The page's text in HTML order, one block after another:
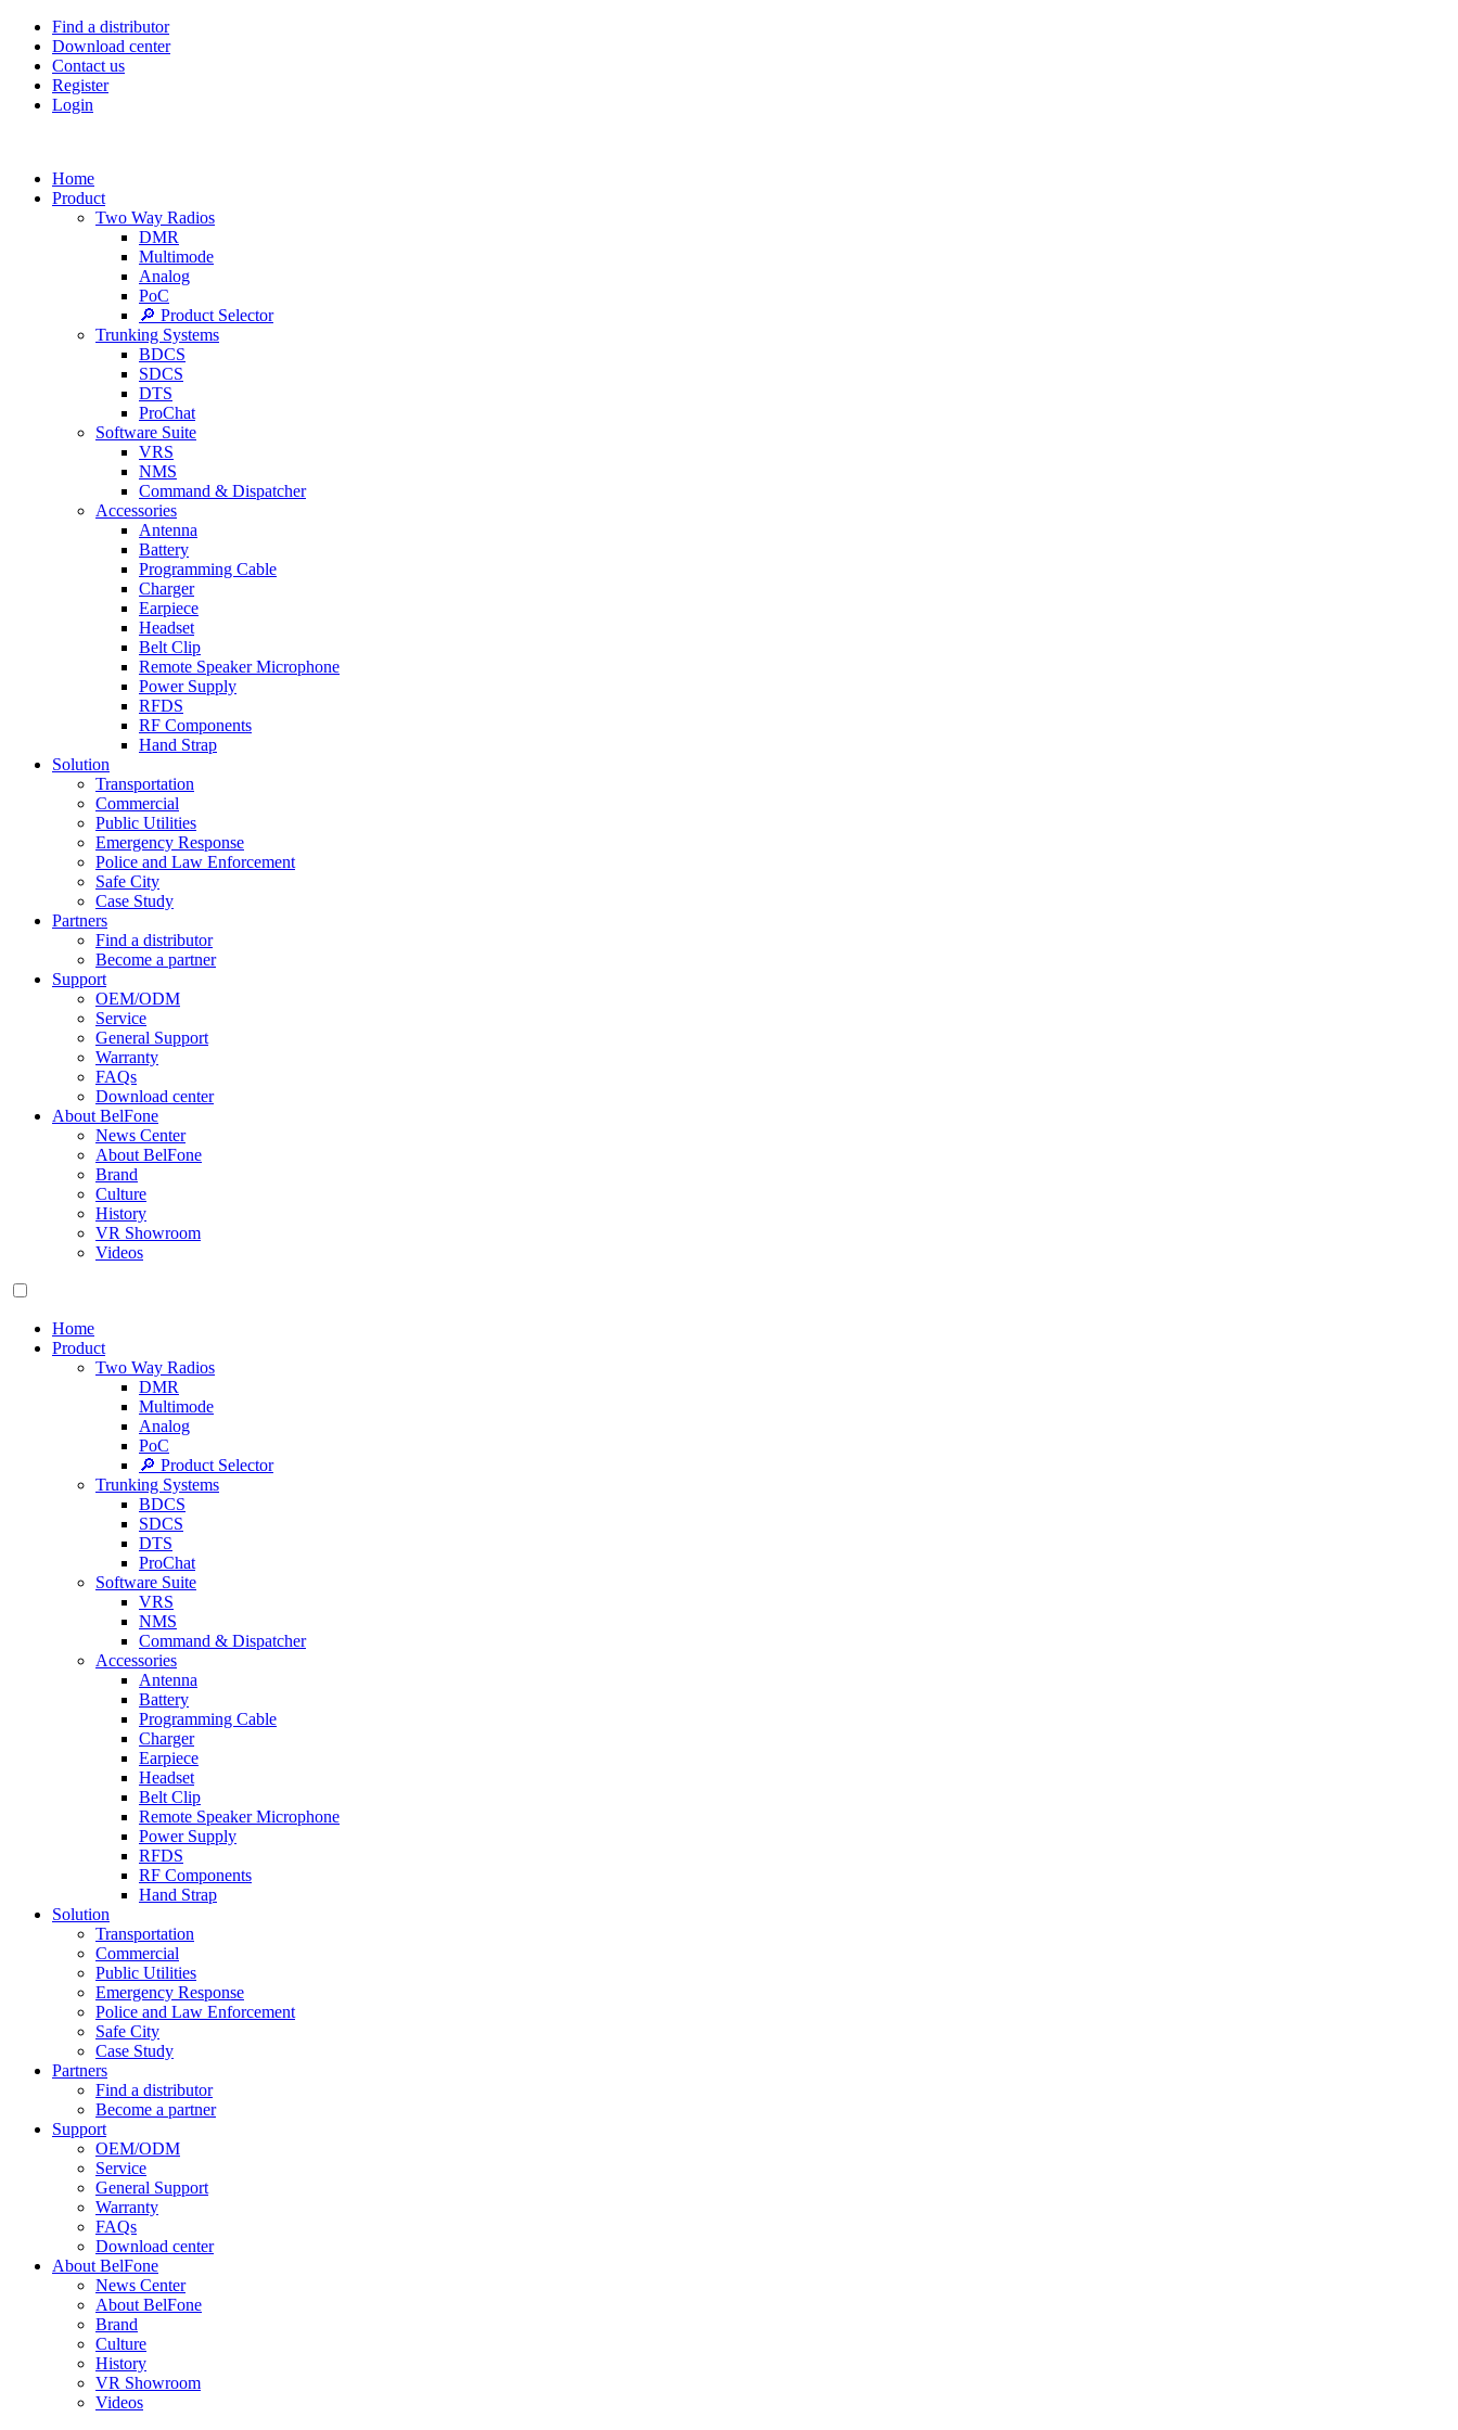
Find a distributor
Download center
Contact us
Register
Login
Home
Product
Two Way Radios
DMR
Multimode
Analog
PoC
🔎 Product Selector
Trunking Systems
BDCS
SDCS
DTS
ProChat
Software Suite
VRS
NMS
Command & Dispatcher
Accessories
Antenna
Battery
Programming Cable
Charger
Earpiece
Headset
Belt Clip
Remote Speaker Microphone
Power Supply
RFDS
RF Components
Hand Strap
Solution
Transportation
Commercial
Public Utilities
Emergency Response
Police and Law Enforcement
Safe City
Case Study
Partners
Find a distributor
Become a partner
Support
OEM/ODM
Service
General Support
Warranty
FAQs
Download center
About BelFone
News Center
About BelFone
Brand
Culture
History
VR Showroom
Videos
Home
Product
Two Way Radios
DMR
Multimode
Analog
PoC
🔎 Product Selector
Trunking Systems
BDCS
SDCS
DTS
ProChat
Software Suite
VRS
NMS
Command & Dispatcher
Accessories
Antenna
Battery
Programming Cable
Charger
Earpiece
Headset
Belt Clip
Remote Speaker Microphone
Power Supply
RFDS
RF Components
Hand Strap
Solution
Transportation
Commercial
Public Utilities
Emergency Response
Police and Law Enforcement
Safe City
Case Study
Partners
Find a distributor
Become a partner
Support
OEM/ODM
Service
General Support
Warranty
FAQs
Download center
About BelFone
News Center
About BelFone
Brand
Culture
History
VR Showroom
Videos